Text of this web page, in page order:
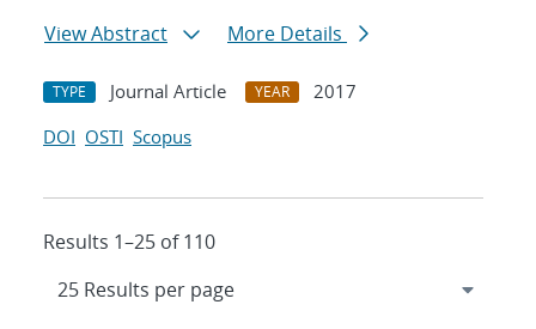
View Abstract
More Details
TYPE Journal Article YEAR
2017
DOI OSTI Scopus
Results 1–25 of 110